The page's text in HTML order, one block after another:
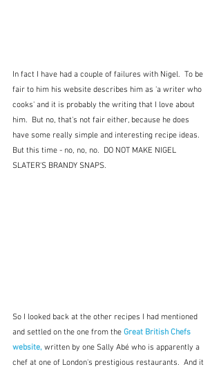
In fact I have had a couple of failures with Nigel.  To be
fair to him his website describes him as 'a writer who
cooks' and it is probably the writing that I love about
him.  But no, that's not fair either, because he does
have some really simple and interesting recipe ideas.
But this time - no, no, no.  DO NOT MAKE NIGEL
SLATER'S BRANDY SNAPS.
So I looked back at the other recipes I had mentioned
and settled on the one from the Great British Chefs
website, written by one Sally Abé who is apparently a
chef at one of London's prestigious restaurants.  And it